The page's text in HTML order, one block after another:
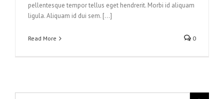
pellentesque tempor tellus eget hendrerit. Morbi id aliquam
ligula. Aliquam id dui sem. [...]
Read More 0